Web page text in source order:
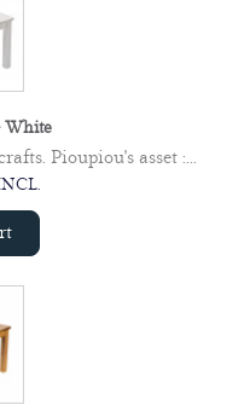
White
Pioupiou's asset :...